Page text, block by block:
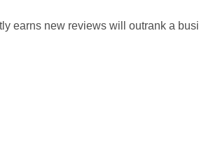
earns new reviews will outrank a